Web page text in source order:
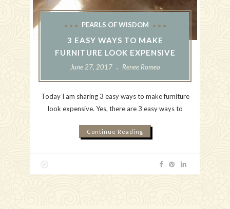
PEARLS OF WISDOM
3 EASY WAYS TO MAKE
FURNITURE LOOK EXPENSIVE
June 27, 2017 Renee Romeo
Today I am sharing 3 easy ways to make furniture
look expensive. Yes, there are 3 easy ways to
Continue Reading